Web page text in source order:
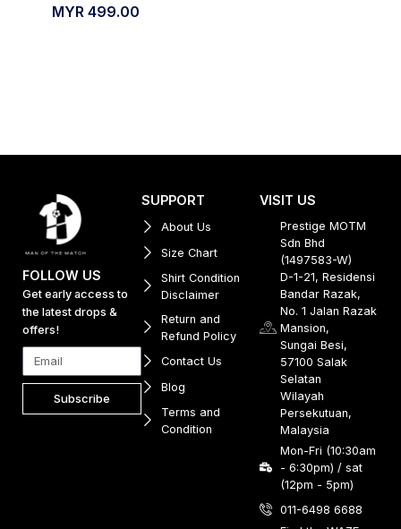
MYR 499.00
FOLLOW US
Get early access to
the latest drops &
offers!
Subscribe
SUPPORT
About Us
Size Chart
Shirt Condition
Disclaimer
Return and
Refund Policy
Contact Us
Blog
Terms and
Condition
VISIT US
Prestige MOTM
Sdn Bhd
(1497583-W)
D-1-21, Residensi
Bandar Razak,
No. 1 Jalan Razak
Mansion,
Sungai Besi,
57100 Salak
Selatan
Wilayah
Persekutuan,
Malaysia
Mon-Fri (10:30am
- 6:30pm) / sat
(12pm - 5pm)
011-6498 6688